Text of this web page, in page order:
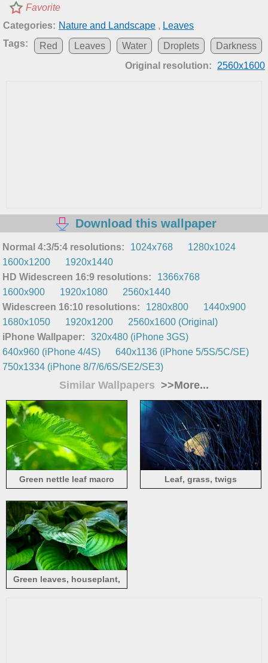
Favorite
Categories: Nature and Landscape , Leaves
Tags:
Red Leaves Water Droplets
Darkness
Original resolution:
2560x1600
Download this wallpaper
Normal 4:3/5:4 resolutions: 1024x768
1280x1024
1600x1200
1920x1440
HD Widescreen 16:9 resolutions:
1366x768
1600x900
1920x1080
2560x1440
Widescreen 16:10 resolutions:
1280x800
1440x900
1680x1050
1920x1200
2560x1600 (Original)
iPhone Wallpaper:
320x480 (iPhone 3GS)
640x960 (iPhone 4/4S)
640x1136 (iPhone 5/5S/5C/SE)
750x1334 (iPhone 8/7/6/6S/SE2/SE3)
Similar Wallpapers >>More...
Green nettle leaf macro
Leaf, grass, twigs
Green leaves, houseplant,